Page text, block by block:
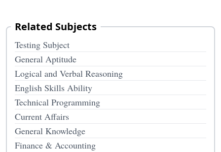
Related Subjects
Testing Subject
General Aptitude
Logical and Verbal Reasoning
English Skills Ability
Technical Programming
Current Affairs
General Knowledge
Finance & Accounting